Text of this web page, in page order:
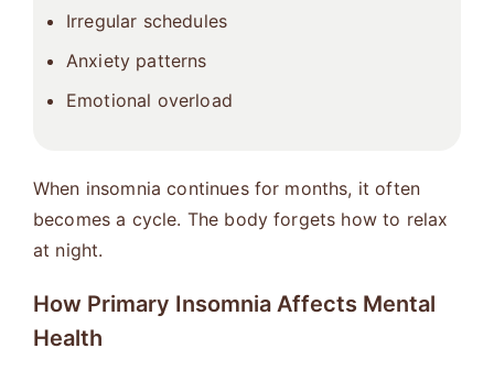
Irregular schedules
Anxiety patterns
Emotional overload
When insomnia continues for months, it often
becomes a cycle. The body forgets how to relax
at night.
How Primary Insomnia Affects Mental
Health